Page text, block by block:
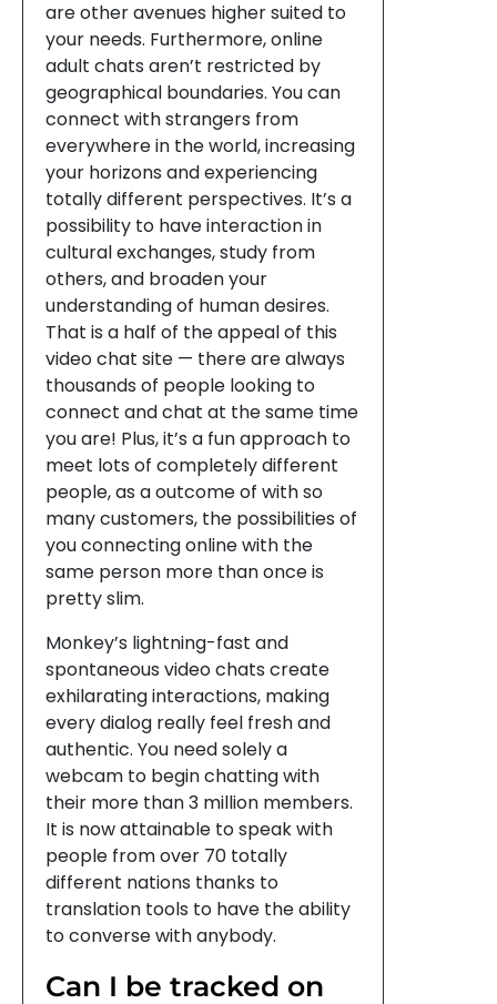
are other avenues higher suited to
your needs. Furthermore, online
adult chats aren’t restricted by
geographical boundaries. You can
connect with strangers from
everywhere in the world, increasing
your horizons and experiencing
totally different perspectives. It’s a
possibility to have interaction in
cultural exchanges, study from
others, and broaden your
understanding of human desires.
That is a half of the appeal of this
video chat site — there are always
thousands of people looking to
connect and chat at the same time
you are! Plus, it’s a fun approach to
meet lots of completely different
people, as a outcome of with so
many customers, the possibilities of
you connecting online with the
same person more than once is
pretty slim.
Monkey’s lightning-fast and
spontaneous video chats create
exhilarating interactions, making
every dialog really feel fresh and
authentic. You need solely a
webcam to begin chatting with
their more than 3 million members.
It is now attainable to speak with
people from over 70 totally
different nations thanks to
translation tools to have the ability
to converse with anybody.
Can I be tracked on